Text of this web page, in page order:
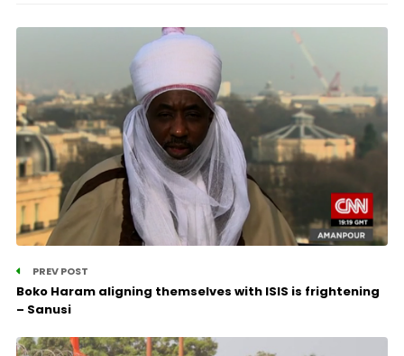
PREV POST
Boko Haram aligning themselves with ISIS is frightening
– Sanusi